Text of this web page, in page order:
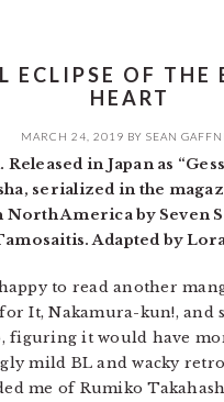
ECLIPSE OF THE
HEART
MARCH 24, 2019 BY SEAN
Released in Japan as
serialized in the
North America by Seven
Adapted by
to read another
It, Nakamura-kun!, and
figuring it would have
mild BL and wacky
me of Rumiko